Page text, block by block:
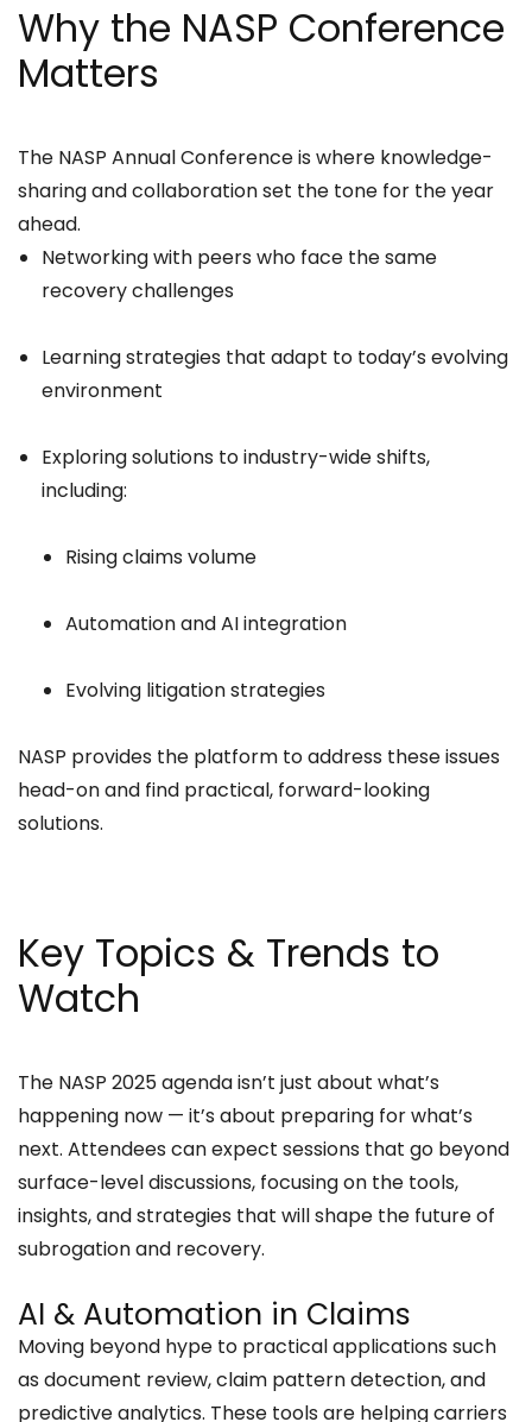
Why the NASP Conference
Matters
The NASP Annual Conference is where knowledge-
sharing and collaboration set the tone for the year
ahead.
Networking with peers who face the same
recovery challenges
Learning strategies that adapt to today’s evolving
environment
Exploring solutions to industry-wide shifts,
including:
Rising claims volume
Automation and AI integration
Evolving litigation strategies
NASP provides the platform to address these issues
head-on and find practical, forward-looking
solutions.
Key Topics & Trends to
Watch
The NASP 2025 agenda isn’t just about what’s
happening now — it’s about preparing for what’s
next. Attendees can expect sessions that go beyond
surface-level discussions, focusing on the tools,
insights, and strategies that will shape the future of
subrogation and recovery.
AI & Automation in Claims
Moving beyond hype to practical applications such
as document review, claim pattern detection, and
predictive analytics. These tools are helping carriers